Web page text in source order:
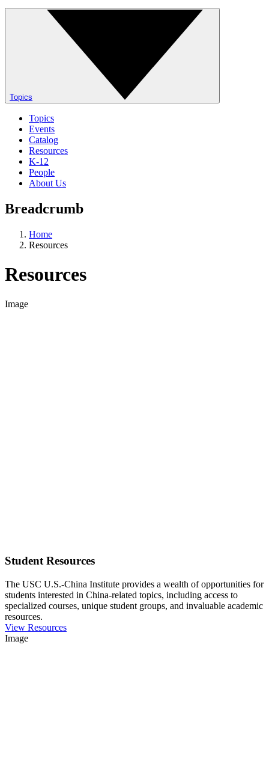
Topics
Topics
Events
Catalog
Resources
K-12
People
About Us
Breadcrumb
Home
Resources
Resources
Image
Student Resources
The USC U.S.-China Institute provides a wealth of opportunities for
students interested in China-related topics, including access to
specialized courses, unique student groups, and invaluable academic
resources.
View Resources
Image